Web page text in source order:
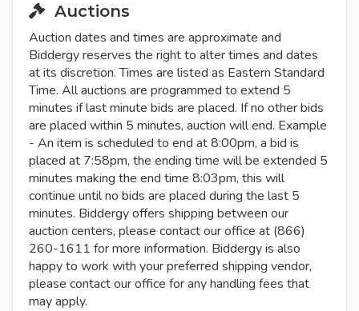
Auctions
Auction dates and times are approximate and
Biddergy reserves the right to alter times and dates
at its discretion. Times are listed as Eastern Standard
Time. All auctions are programmed to extend 5
minutes if last minute bids are placed. If no other bids
are placed within 5 minutes, auction will end. Example
- An item is scheduled to end at 8:00pm, a bid is
placed at 7:58pm, the ending time will be extended 5
minutes making the end time 8:03pm, this will
continue until no bids are placed during the last 5
minutes. Biddergy offers shipping between our
auction centers, please contact our office at (866)
260-1611 for more information. Biddergy is also
happy to work with your preferred shipping vendor,
please contact our office for any handling fees that
may apply.